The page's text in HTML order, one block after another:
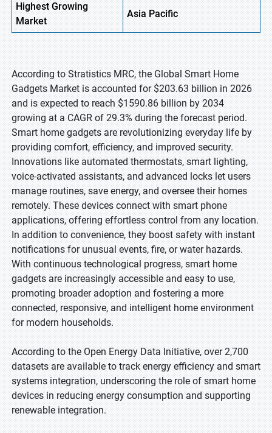
HighestGrowing
Market
AsiaPacific
According to Stratistics MRC, the Global Smart Home
Gadgets Market is accounted for $203.63 billion in 2026
and is expected to reach $1590.86 billion by 2034
growing at a CAGR of 29.3% during the forecast period.
Smart home gadgets are revolutionizing everyday life by
providing comfort, efficiency, and improved security.
Innovations like automated thermostats, smart lighting,
voice-activated assistants, and advanced locks let users
manage routines, save energy, and oversee their homes
remotely. These devices connect with smart phone
applications, offering effortless control from any location.
In addition to convenience, they boost safety with instant
notifications for unusual events, fire, or water hazards.
With continuous technological progress, smart home
gadgets are increasingly accessible and easy to use,
promoting broader adoption and fostering a more
connected, responsive, and intelligent home environment
for modern households.
According to the Open Energy Data Initiative, over 2,700
datasets are available to track energy efficiency and smart
systems integration, underscoring the role of smart home
devices in reducing energy consumption and supporting
renewable integration.